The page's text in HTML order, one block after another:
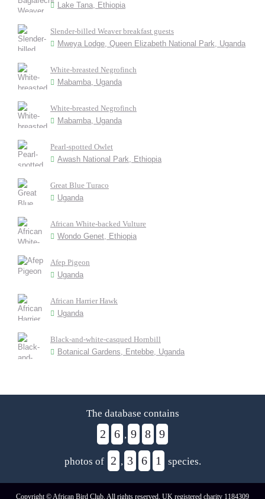
Lake Tana, Ethiopia
Slender-billed Weaver breakfast guests
Mweya Lodge, Queen Elizabeth National Park, Uganda
White-breasted Negrofinch
Mabamba, Uganda
White-breasted Negrofinch
Mabamba, Uganda
Pearl-spotted Owlet
Awash National Park, Ethiopia
Great Blue Turaco
Uganda
African White-backed Vulture
Wondo Genet, Ethiopia
Afep Pigeon
Uganda
African Harrier Hawk
Uganda
Black-and-white-casqued Hornbill
Botanical Gardens, Entebbe, Uganda
The database contains
2 6 , 9 8 9
photos of 2 , 3 6 1 species.
Copyright © African Bird Club. All rights reserved. UK registered charity 1184309